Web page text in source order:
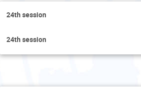
24th session
24th session